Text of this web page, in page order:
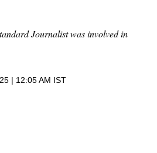
Journalist was involved in
| 12:05 AM IST